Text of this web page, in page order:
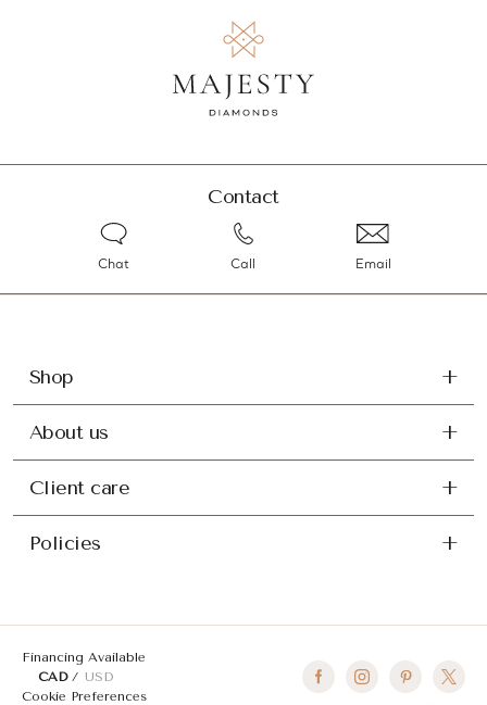
Contact
Chat Call Email
Shop
About us
Client care
Policies
Financing Available
CAD
USD
Cookie Preferences